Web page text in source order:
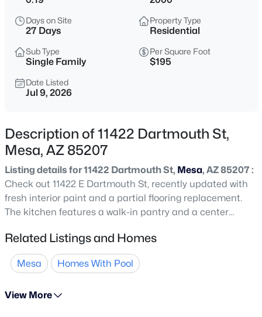
$119,900
2 960
Sqft
6209 Mckellips Rd #177, Mesa, AZ 85215
MLS#: 7062984
4 2 2254
2717 Los Altos --, Mesa, AZ 85202
Days on Site
27 Days
Property Type
Residential
Sub Type
Single Family
Per Square Foot
$195
Date Listed
Jul 9, 2026
Description of 11422 Dartmouth St,
Mesa, AZ 85207
Listing details for 11422 Dartmouth St, Mesa, AZ 85207 :
Check out 11422 E Dartmouth St, recently updated with
fresh interior paint and a partial flooring replacement.
The kitchen features a walk-in pantry and a center
separate tub and shower. The fenced in backyard
includes an in ground pool, a patio, and low maintenance
landscaping. This property combines recent updates
100-Day Home Warranty with buyer activation
Related Listings and Homes
Mesa Homes With Pool
View More